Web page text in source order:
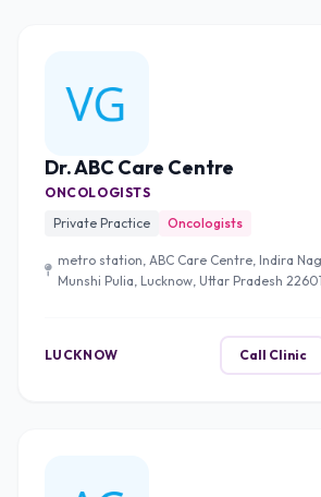
Dr. ABC Care Centre
ONCOLOGISTS
Private Practice
Oncologists
metro station, ABC Care Centre, Indira
Munshi Pulia, Lucknow, Uttar Pradesh
LUCKNOW Call Clinic